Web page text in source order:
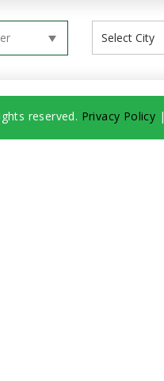
reserved. Privacy Policy |